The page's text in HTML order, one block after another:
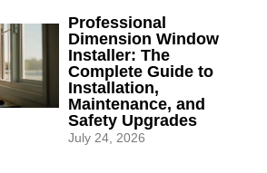
Professional
Dimension Window
Installer: The
Complete Guide to
Installation,
Maintenance, and
Safety Upgrades
July 24, 2026